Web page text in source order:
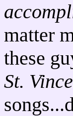
matter
these
St.